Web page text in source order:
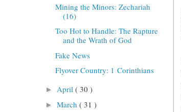
Mining the Minors: Zechariah
(16)
Too Hot to Handle: The Rapture
and the Wrath of God
Fake News
Flyover Country: 1 Corinthians
► April ( 30 )
► March ( 31 )